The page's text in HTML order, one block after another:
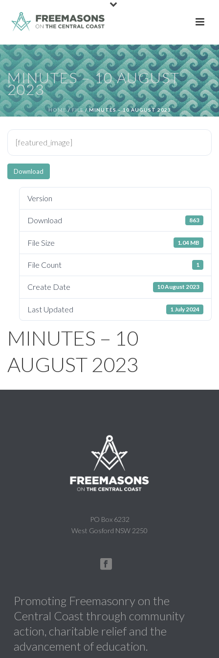
MINUTES – 10 AUGUST
2023
HOME/FILE/ MINUTES – 10 AUGUST 2023
[featured_image]
Download
Version
Download 863
File Size 1.04 MB
File Count 1
Create Date 10 August 2023
Last Updated 1 July 2024
MINUTES – 10
AUGUST 2023
PO Box 6232
West Gosford NSW 2250
Promoting Freemasonry on the
Central Coast through community
action, charitable relief and the
advancement of education.